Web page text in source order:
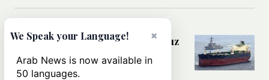
Could a US-Iran deal over Hormuz
rules of international trade?
×
We Speak your Language!
Arab News is now available in
50 languages.